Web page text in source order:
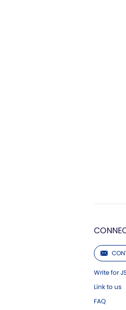
Write for
Link to us
FAQ